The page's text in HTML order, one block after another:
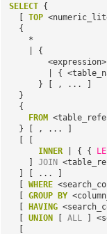
SELECT {
TOP
{
*
| {
| {
} [ , ... ]
}
{
FROM
} [ , ... ]
INNER
| { {
JOIN
] [ ... ]
WHERE
GROUP BY
HAVING
UNION ALL
]